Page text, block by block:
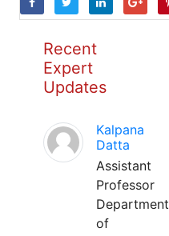
Recent
Expert
Updates
Kalpana
Datta
Assistant
Professor
Department
of